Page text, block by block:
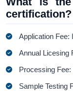
certification?
Application Fee:
Annual Licesing
Processing
Sample Testing